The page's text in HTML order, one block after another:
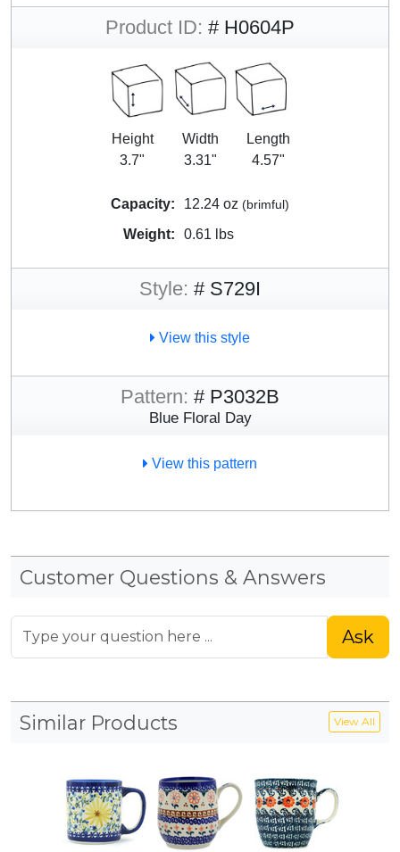
Product ID: # H0604P
Height
3.7"
Width
3.31"
Length
4.57"
Capacity: 12.24 oz (brimful)
Weight: 0.61 lbs
Style: # S729I
View this style
Pattern: # P3032B
Blue Floral Day
View this pattern
Customer Questions & Answers
Ask
Similar Products View All